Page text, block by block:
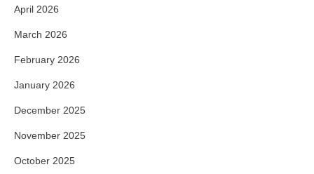
April 2026
March 2026
February 2026
January 2026
December 2025
November 2025
October 2025